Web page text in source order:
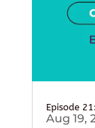
Episode
Aug 19,